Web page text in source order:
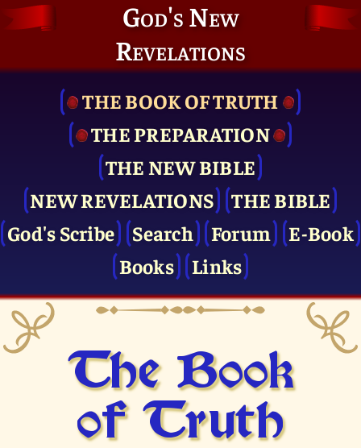
God's New
Revelations
THE BOOK OF TRUTH
THE PRE­PARATION
THE NEW BIBLE
NEW REVELATIONS
THE BIBLE
God's Scribe
Search Forum
E-Book
Books
Links
The Book
of Truth